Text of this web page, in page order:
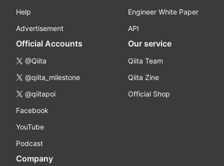
Help
Advertisement
Engineer White Paper
API
Official Accounts
@Qiita
@qiita_milestone
@qiitapoi
Facebook
YouTube
Podcast
Our service
Qiita Team
Qiita Zine
Official Shop
Company